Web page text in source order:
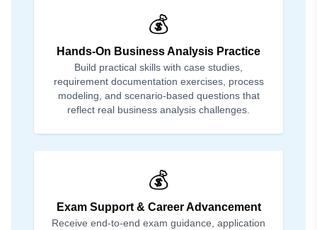
💰
Hands-On Business Analysis Practice
Build practical skills with case studies,
requirement documentation exercises, process
modeling, and scenario-based questions that
reflect real business analysis challenges.
💰
Exam Support & Career Advancement
Receive end-to-end exam guidance, application